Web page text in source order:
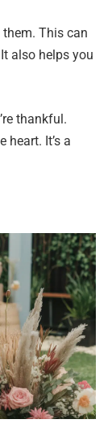
This can
also helps you
thankful.
It’s a